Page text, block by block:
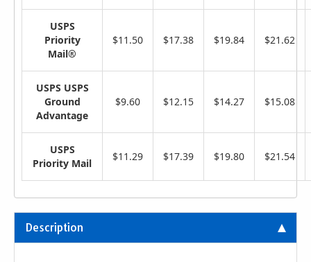
USPS
Priority
Mail®
$11.50 $17.38 $19.84 $21.62
USPS USPS
Ground
Advantage
$9.60 $12.15 $14.27 $15.08
USPS
Priority Mail
$11.29 $17.39 $19.80 $21.54
Description